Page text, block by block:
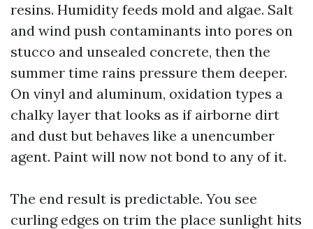
resins. Humidity feeds mold and algae. Salt
and wind push contaminants into pores on
stucco and unsealed concrete, then the
summer time rains pressure them deeper.
On vinyl and aluminum, oxidation types a
chalky layer that looks as if airborne dirt
and dust but behaves like a unencumber
agent. Paint will now not bond to any of it.
The end result is predictable. You see
curling edges on trim the place sunlight hits